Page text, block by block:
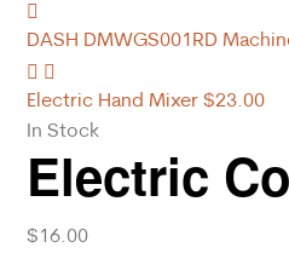
DASH DMWGS001RD
Electric Hand Mixer $23.00
In Stock
Electric
$16.00